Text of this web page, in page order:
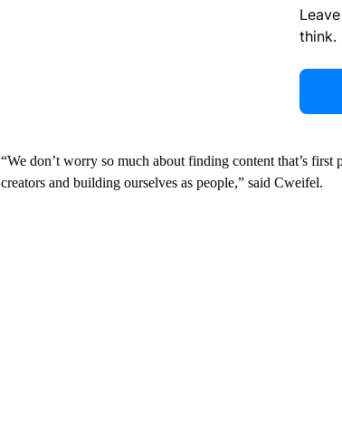
think.
“We don’t worry so much about finding content that’s
creators and building ourselves as people,” said Cweifel.